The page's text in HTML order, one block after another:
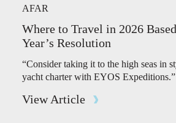
AFAR
Where to Travel in 2026
Year’s Resolution
“Consider taking it to the high seas in
yacht charter with EYOS Expeditions.”
View Article